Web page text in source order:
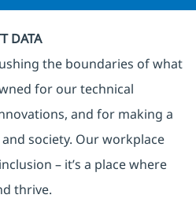
DATA
the boundaries of what
for our technical
and for making a
society. Our workplace
– it’s a place where
thrive.